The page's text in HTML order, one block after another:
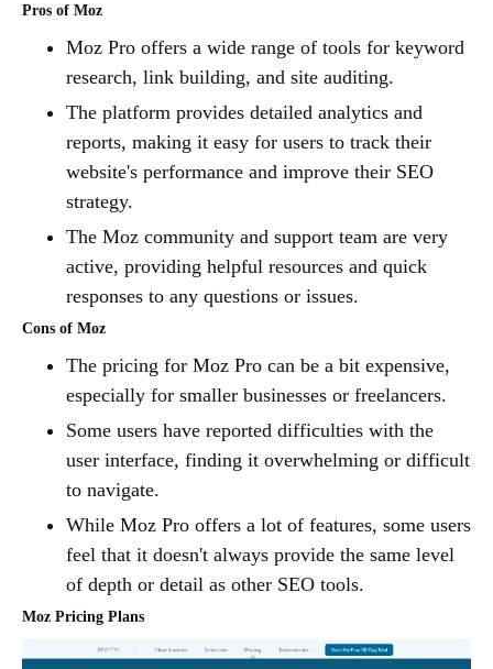
Pros of Moz
Moz Pro offers a wide range of tools for keyword
research, link building, and site auditing.
The platform provides detailed analytics and
reports, making it easy for users to track their
website's performance and improve their SEO
strategy.
The Moz community and support team are very
active, providing helpful resources and quick
responses to any questions or issues.
Cons of Moz
The pricing for Moz Pro can be a bit expensive,
especially for smaller businesses or freelancers.
Some users have reported difficulties with the
user interface, finding it overwhelming or difficult
to navigate.
While Moz Pro offers a lot of features, some users
feel that it doesn't always provide the same level
of depth or detail as other SEO tools.
Moz Pricing Plans